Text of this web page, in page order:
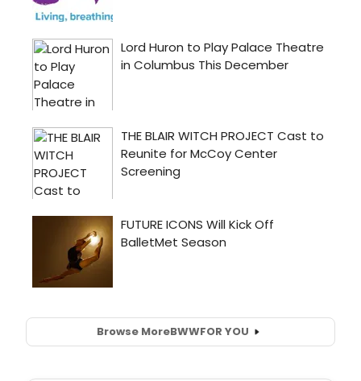
Browse MoreBWWFOR YOU